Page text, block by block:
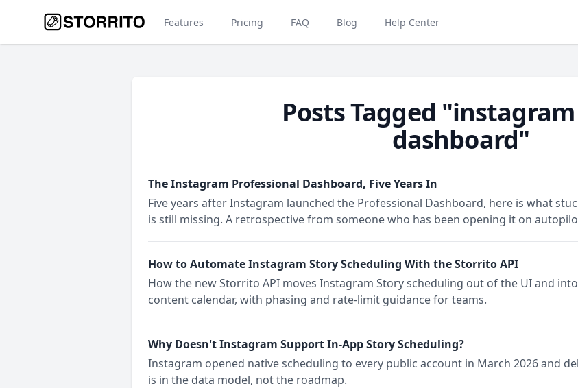
Features Pricing FAQ Blog Help Center
Posts Tagged
dashboard"
The Instagram Professional Dashboard, Five Years In
Five years after Instagram launched the Professional Dashboard, here is what
is still missing. A retrospective from someone who has been opening it on
How to Automate Instagram Story Scheduling With the Storrito API
How the new Storrito API moves Instagram Story scheduling out of the UI and
content calendar, with phasing and rate-limit guidance for teams.
Why Doesn't Instagram Support In-App Story Scheduling?
Instagram opened native scheduling to every public account in March 2026 and
is in the data model, not the roadmap.